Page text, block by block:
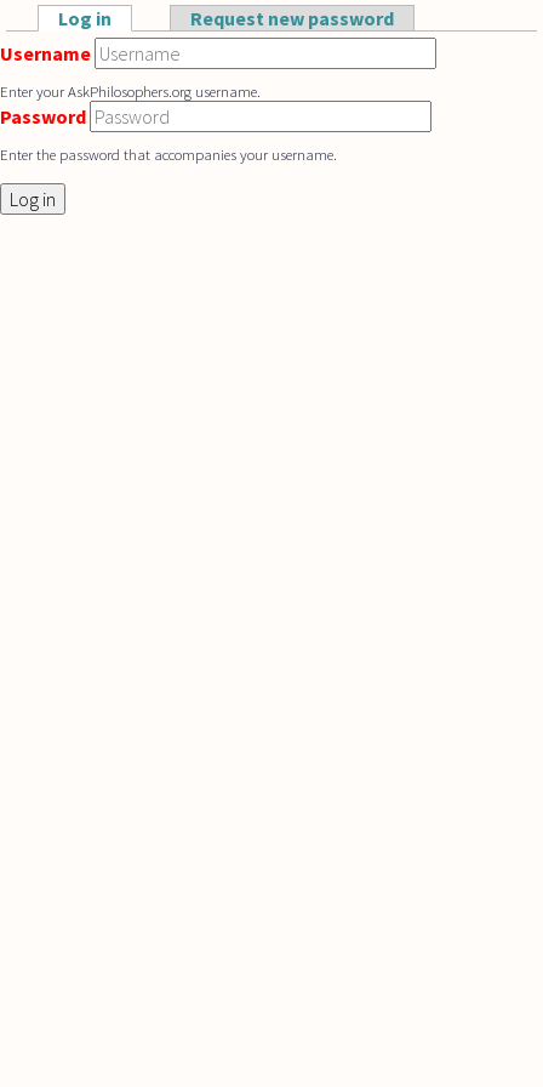
Skip to main content
Primary tabs
Log in (active tab)Request new password
Username
Enter your AskPhilosophers.org username.
Password
Enter the password that accompanies your username.